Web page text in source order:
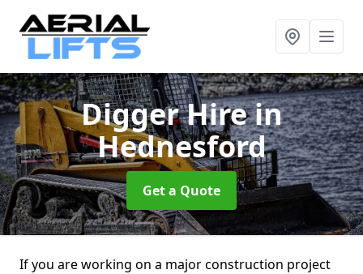
Digger Hirein
Hednesford
Get a Quote
If you are working on a major construction project